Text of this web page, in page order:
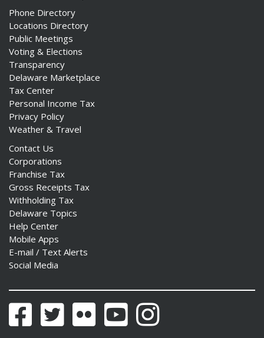
Phone Directory
Locations Directory
Public Meetings
Voting & Elections
Transparency
Delaware Marketplace
Tax Center
Personal Income Tax
Privacy Policy
Weather & Travel
Contact Us
Corporations
Franchise Tax
Gross Receipts Tax
Withholding Tax
Delaware Topics
Help Center
Mobile Apps
E-mail / Text Alerts
Social Media
FacebookTwitter Flickr YouTubeInstagram